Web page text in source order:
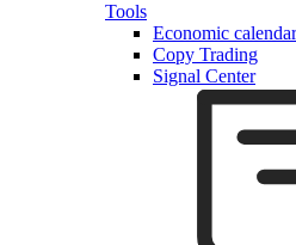
Tools
Economic calendar
Copy Trading
Signal Center